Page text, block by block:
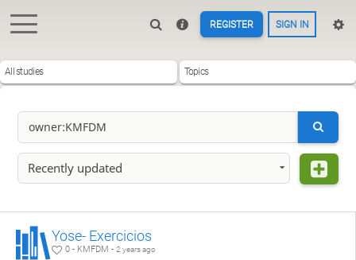
REGISTER SIGN IN
All studies Topics
Recently updated
Yose- Exercicios
0 - KMFDM -2 years ago